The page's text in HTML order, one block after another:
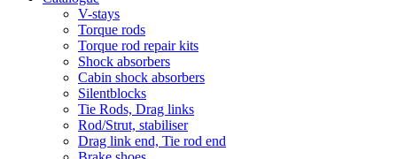
V-stays
Torque rods
Torque rod repair kits
Shock absorbers
Cabin shock absorbers
Silentblocks
Tie Rods, Drag links
Rod/Strut, stabiliser
Drag link end, Tie rod end